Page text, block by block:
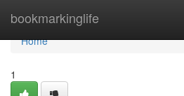
bookmarkinglife
Home
Home
1